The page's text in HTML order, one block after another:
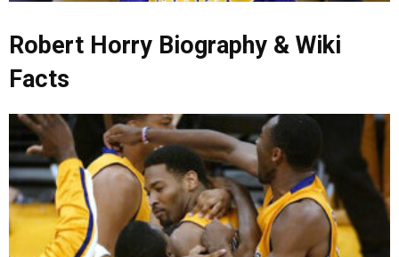
Robert Horry Biography & Wiki
Facts